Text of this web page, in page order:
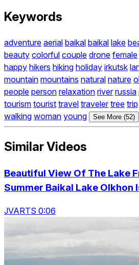
Keywords
adventure aerial baikal baikal lake
beauty colorful couple drone female
happy hikers hiking holiday irkutsk
mountain mountains natural nature
people person relaxation river russia
tourism tourist travel traveler tree trip
walking woman young See More (52)
Similar Videos
Beautiful View Of The Lake
Summer Baikal Lake Olkhon
JVARTS 0:06